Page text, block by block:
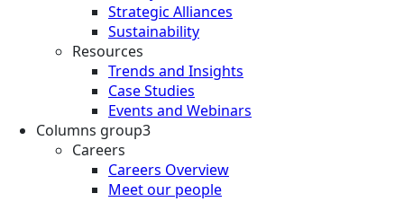
Strategic Alliances
Sustainability
Resources
Trends and Insights
Case Studies
Events and Webinars
Columns group3
Careers
Careers Overview
Meet our people